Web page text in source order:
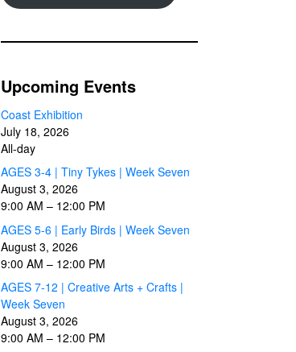
Upcoming Events
Coast Exhibition
July 18, 2026
All-day
AGES 3-4 | Tiny Tykes | Week Seven
August 3, 2026
9:00 AM – 12:00 PM
AGES 5-6 | Early Birds | Week Seven
August 3, 2026
9:00 AM – 12:00 PM
AGES 7-12 | Creative Arts + Crafts |
Week Seven
August 3, 2026
9:00 AM – 12:00 PM